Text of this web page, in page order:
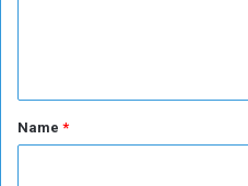
*Name *